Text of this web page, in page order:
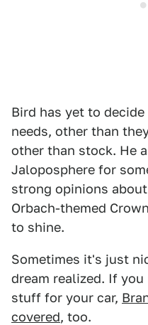
Bird has yet to
needs, other than
other than stock. He
Jaloposphere for
strong opinions
Orbach-themed
to shine.
Sometimes it's just
dream realized. If you
stuff for your car,
covered, too.